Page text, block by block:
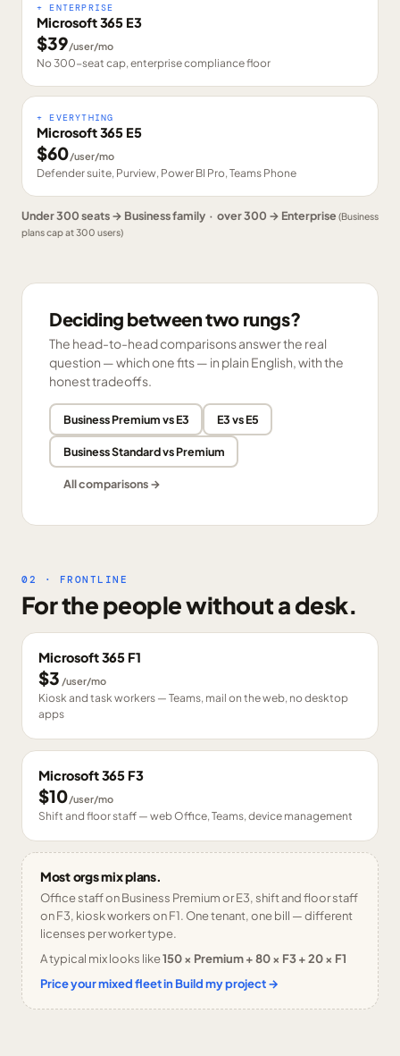
+ ENTERPRISE
Microsoft 365 E3
$39/user/mo
No 300-seat cap, enterprise compliance floor
+ EVERYTHING
Microsoft 365 E5
$60/user/mo
Defender suite, Purview, Power BI Pro, Teams Phone
Under 300 seats → Business family · over 300 → Enterprise (Business
plans cap at 300 users)
Deciding between two rungs?
The head-to-head comparisons answer the real
question — which one fits — in plain English, with the
honest tradeoffs.
Business Premium vs E3 E3 vs E5
Business Standard vs Premium
All comparisons →
02 · FRONTLINE
For the people without a desk.
Microsoft 365 F1
$3 /user/mo
Kiosk and task workers — Teams, mail on the web, no desktop
apps
Microsoft 365 F3
$10/user/mo
Shift and floor staff — web Office, Teams, device management
Most orgs mix plans.
Office staff on Business Premium or E3, shift and floor staff
on F3, kiosk workers on F1. One tenant, one bill — different
licenses per worker type.
A typical mix looks like150 × Premium + 80 × F3 + 20 × F1
Price your mixed fleet in Build my project →